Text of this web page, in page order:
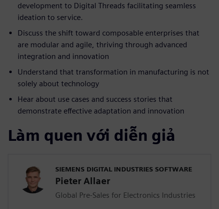
development to Digital Threads facilitating seamless
ideation to service.
Discuss the shift toward composable enterprises that
are modular and agile, thriving through advanced
integration and innovation
Understand that transformation in manufacturing is not
solely about technology
Hear about use cases and success stories that
demonstrate effective adaptation and innovation
Làm quen với diễn giả
SIEMENS DIGITAL INDUSTRIES SOFTWARE
Pieter Allaer
Global Pre-Sales for Electronics Industries